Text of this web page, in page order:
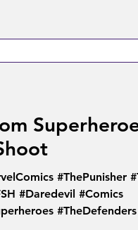
#ThePunisher
#Daredevil #Comics